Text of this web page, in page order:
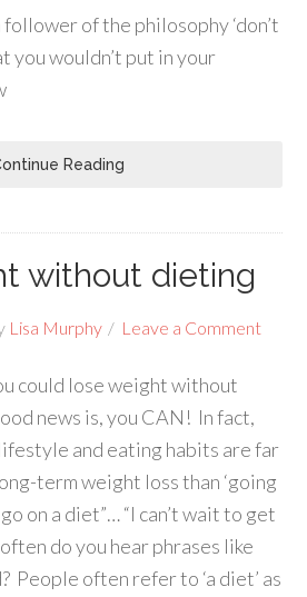
follower of the philosophy ‘don’t
you wouldn’t put in your
Reading
without dieting
Lisa Murphy Leave a Comment
could lose weight without
news is, you CAN! In fact,
and eating habits are far
term weight loss than ‘going
on a diet”… “I can’t wait to get
do you hear phrases like
People often refer to ‘a diet’ as